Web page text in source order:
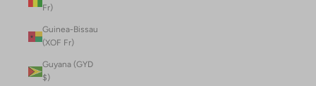
Fr)
Guinea-Bissau
(XOF Fr)
Guyana (GYD
$)